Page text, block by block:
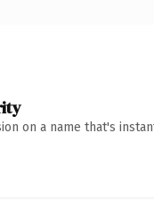
on a name that's